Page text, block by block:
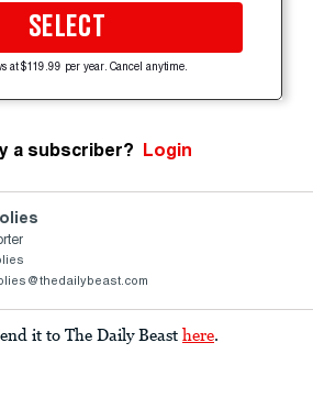
SELECT
at $119.99 per year. Cancel anytime.
a subscriber? Login
it to The Daily Beast here.